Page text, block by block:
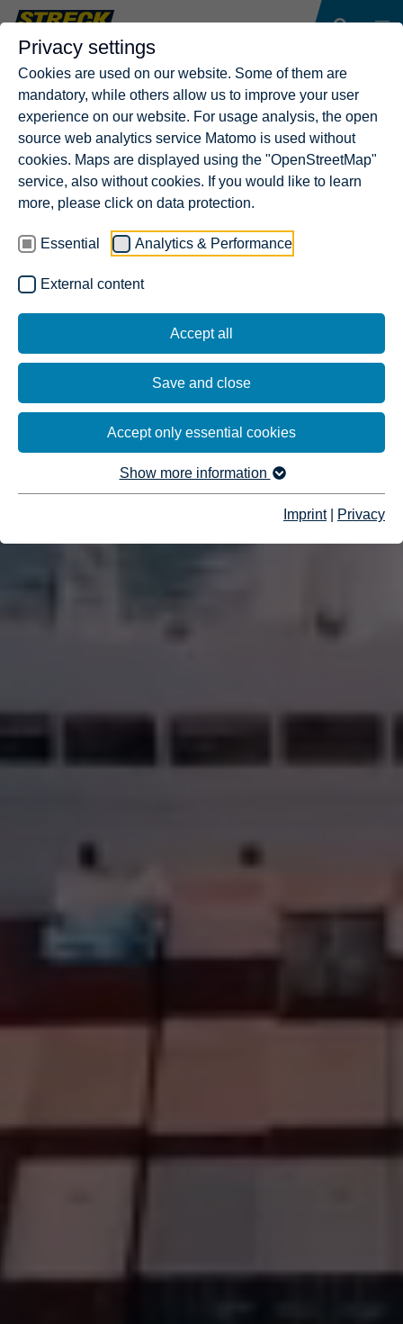
Privacy settings
Cookies are used on our website. Some of them are
mandatory, while others allow us to improve your user
experience on our website. For usage analysis, the open
source web analytics service Matomo is used without
cookies. Maps are displayed using the "OpenStreetMap"
service, also without cookies. If you would like to learn
more, please click on data protection.
Essential Analytics & Performance
External content
Accept all
Save and close
Accept only essential cookies
Show more information
Imprint Privacy